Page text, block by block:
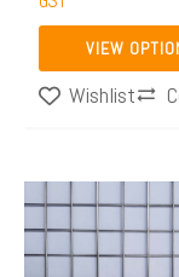
VIEW
the
product
pageWishlist